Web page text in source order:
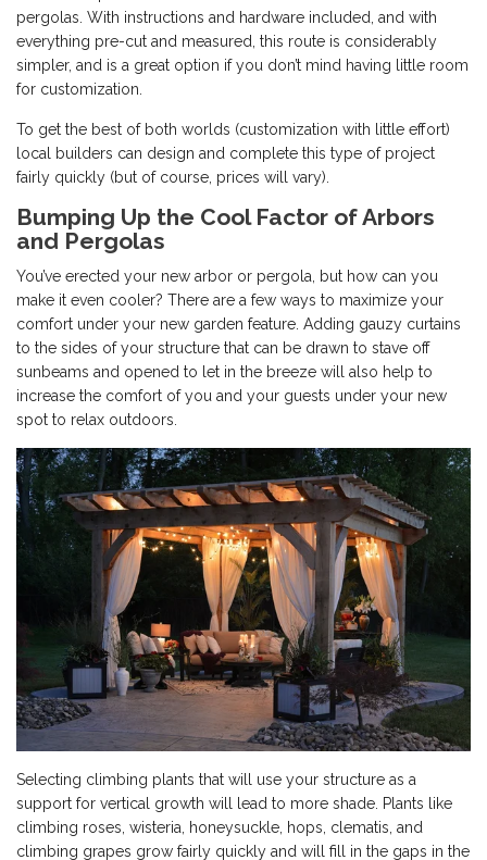
pergolas. With instructions and hardware included, and with
everything pre-cut and measured, this route is considerably
simpler, and is a great option if you don’t mind having little room
for customization.
To get the best of both worlds (customization with little effort)
local builders can design and complete this type of project
fairly quickly (but of course, prices will vary).
Bumping Up the Cool Factor of Arbors
and Pergolas
You’ve erected your new arbor or pergola, but how can you
make it even cooler? There are a few ways to maximize your
comfort under your new garden feature. Adding gauzy curtains
to the sides of your structure that can be drawn to stave off
sunbeams and opened to let in the breeze will also help to
increase the comfort of you and your guests under your new
spot to relax outdoors.
Selecting climbing plants that will use your structure as a
support for vertical growth will lead to more shade. Plants like
climbing roses, wisteria, honeysuckle, hops, clematis, and
climbing grapes grow fairly quickly and will fill in the gaps in the